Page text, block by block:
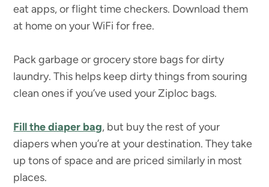
eat apps, or flight time checkers. Download them
at home on your WiFi for free.
Pack garbage or grocery store bags for dirty
laundry. This helps keep dirty things from souring
clean ones if you’ve used your Ziploc bags.
Fill the diaper bag, but buy the rest of your
diapers when you’re at your destination. They take
up tons of space and are priced similarly in most
places.